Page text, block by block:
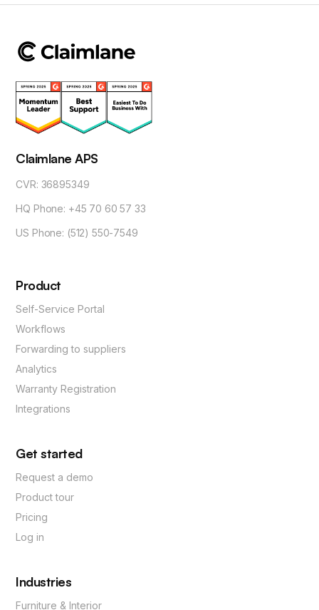
Claimlane APS
CVR: 36895349
HQ Phone: +45 70 60 57 33
US Phone: (512) 550-7549
Product
Self-Service Portal
Workflows
Forwarding to suppliers
Analytics
Warranty Registration
Integrations
Get started
Request a demo
Product tour
Pricing
Log in
Industries
Furniture & Interior